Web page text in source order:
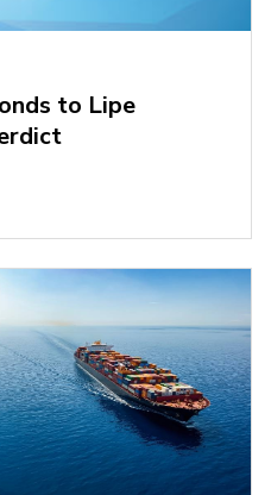
to Lipe